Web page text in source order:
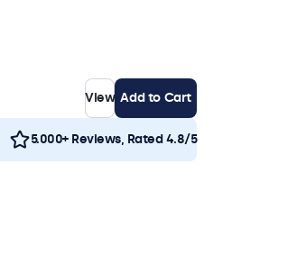
View Add to Cart
5.000+ Reviews, Rated 4.8/5